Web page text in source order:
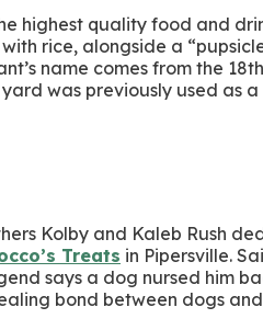
highest quality food and
rice, alongside a
name comes from the
was previously used as
Kolby and Kaleb Rush
Treats in Pipersville.
says a dog nursed him
bond between dogs and